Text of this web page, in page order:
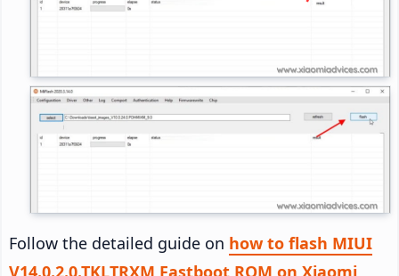
Follow the detailed guide on how to flash MIUI
V14.0.2.0.TKLTRXM Fastboot ROM on Xiaomi,